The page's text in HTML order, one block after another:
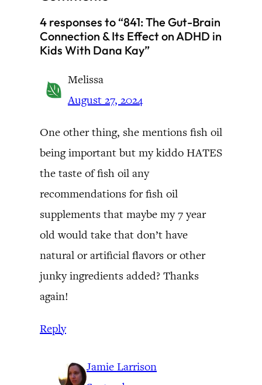
4 responses to “841: The Gut-Brain
Connection & Its Effect on ADHD in
Kids With Dana Kay”
Melissa
August 27, 2024
One other thing, she mentions fish oil
being important but my kiddo HATES
the taste of fish oil any
recommendations for fish oil
supplements that maybe my 7 year
old would take that don’t have
natural or artificial flavors or other
junky ingredients added? Thanks
again!
Reply
Jamie Larrison